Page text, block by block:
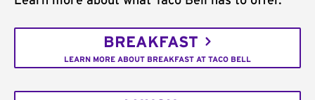
BREAKFAST
LEARN MORE ABOUT BREAKFAST AT TACO BELL